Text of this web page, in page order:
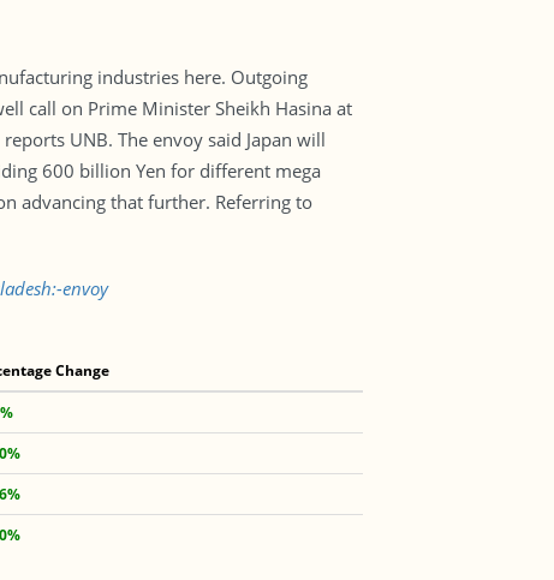
industries here. Outgoing
call on Prime Minister Sheikh Hasina at
UNB. The envoy said Japan will
600 billion Yen for different mega
advancing that further. Referring to
envoy
Change